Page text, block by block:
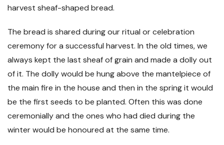
harvest sheaf-shaped bread.
The bread is shared during our ritual or celebration
ceremony for a successful harvest. In the old times, we
always kept the last sheaf of grain and made a dolly out
of it. The dolly would be hung above the mantelpiece of
the main fire in the house and then in the spring it would
be the first seeds to be planted. Often this was done
ceremonially and the ones who had died during the
winter would be honoured at the same time.